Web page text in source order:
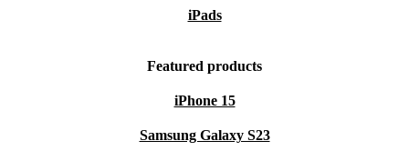
iPads
Featured products
iPhone 15
Samsung Galaxy S23